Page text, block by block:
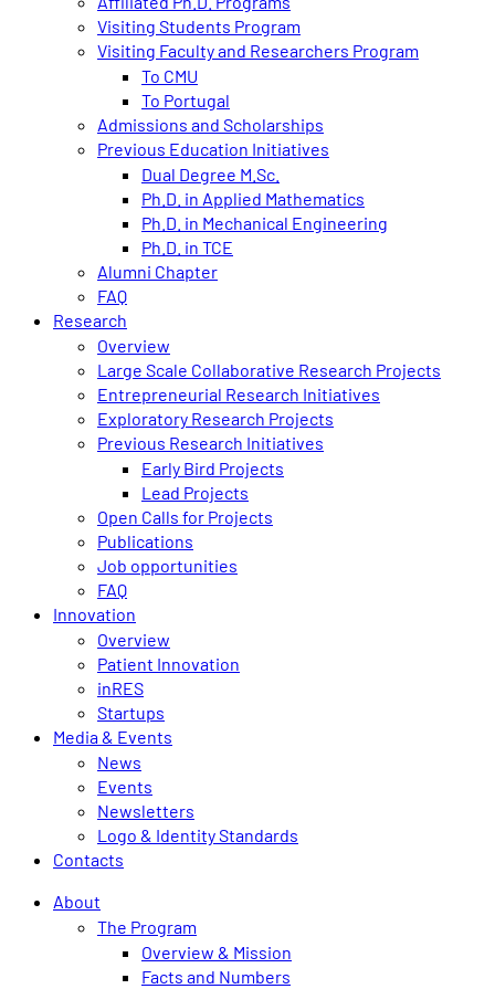
Visiting Students Program
Visiting Faculty and Researchers Program
To CMU
To Portugal
Admissions and Scholarships
Previous Education Initiatives
Dual Degree M.Sc.
Ph.D. in Applied Mathematics
Ph.D. in Mechanical Engineering
Ph.D. in TCE
Alumni Chapter
FAQ
Research
Overview
Large Scale Collaborative Research Projects
Entrepreneurial Research Initiatives
Exploratory Research Projects
Previous Research Initiatives
Early Bird Projects
Lead Projects
Open Calls for Projects
Publications
Job opportunities
FAQ
Innovation
Overview
Patient Innovation
inRES
Startups
Media & Events
News
Events
Newsletters
Logo & Identity Standards
Contacts
About
The Program
Overview & Mission
Facts and Numbers